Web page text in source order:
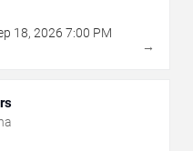
18, 2026 7:00 PM
→